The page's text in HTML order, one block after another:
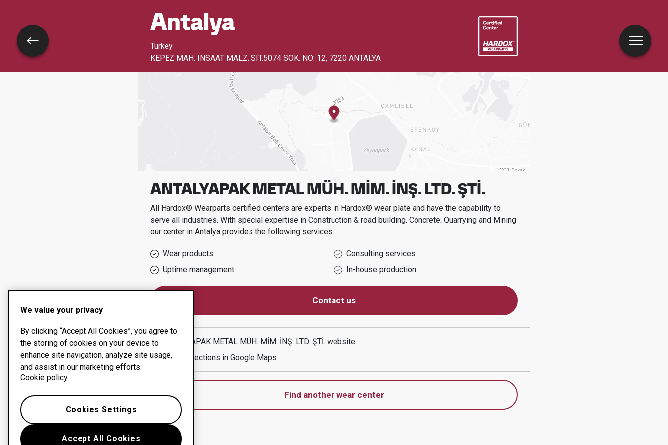
Antalya
Turkey
KEPEZ MAH. INSAAT MALZ. SIT.5074 SOK. NO: 12, 7220 ANTALYA
ANTALYAPAK METAL MÜH. MİM. İNŞ. LTD. ŞTİ.
All Hardox® Wearparts certified centers are experts in Hardox® wear plate and have the capability to
serve all industries. With special expertise in Construction & road building, Concrete, Quarrying and Mining
our center in Antalyaprovides the following services:
Wear products
Consulting services
Uptime management
In-house production
Contact us
ANTALYAPAK METAL MÜH. MİM. İNŞ. LTD. ŞTİ. website
Show directions in Google Maps
Find another wear center
Go back
We value your privacy
By clicking “Accept All Cookies”, you agree to
the storing of cookies on your device to
enhance site navigation, analyze site usage,
and assist in our marketing efforts.
Cookie policy
Accept All Cookies
Cookies Settings